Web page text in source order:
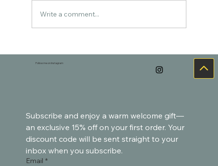
Goldfish-Inspired Paintings
Write a comment...
Subscribe and enjoy a warm welcome gift—
an exclusive 15% off on your first order. Your
discount code will be sent straight to your
inbox when you subscribe.
Email *
Follow me on Instagram